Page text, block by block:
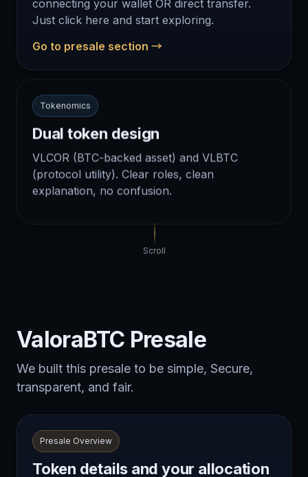
connecting your wallet OR direct transfer.
Just click here and start exploring.
Go to presale section →
Tokenomics
Dual token design
VLCOR (BTC-backed asset) and VLBTC
(protocol utility). Clear roles, clean
explanation, no confusion.
Scroll
ValoraBTC Presale
We built this presale to be simple, Secure,
transparent, and fair.
Presale Overview
Token details and your allocation